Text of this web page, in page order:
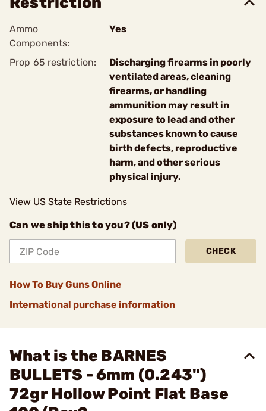
Ammo
Components:
Yes
Prop 65 restriction:
Discharging firearms in poorly
ventilated areas, cleaning
firearms, or handling
ammunition may result in
exposure to lead and other
substances known to cause
birth defects, reproductive
harm, and other serious
physical injury.
View US State Restrictions
Can we ship this to you? (US only)
CHECK
How To Buy Guns Online
International purchase information
What is the BARNES
BULLETS - 6mm (0.243")
72gr Hollow Point Flat Base